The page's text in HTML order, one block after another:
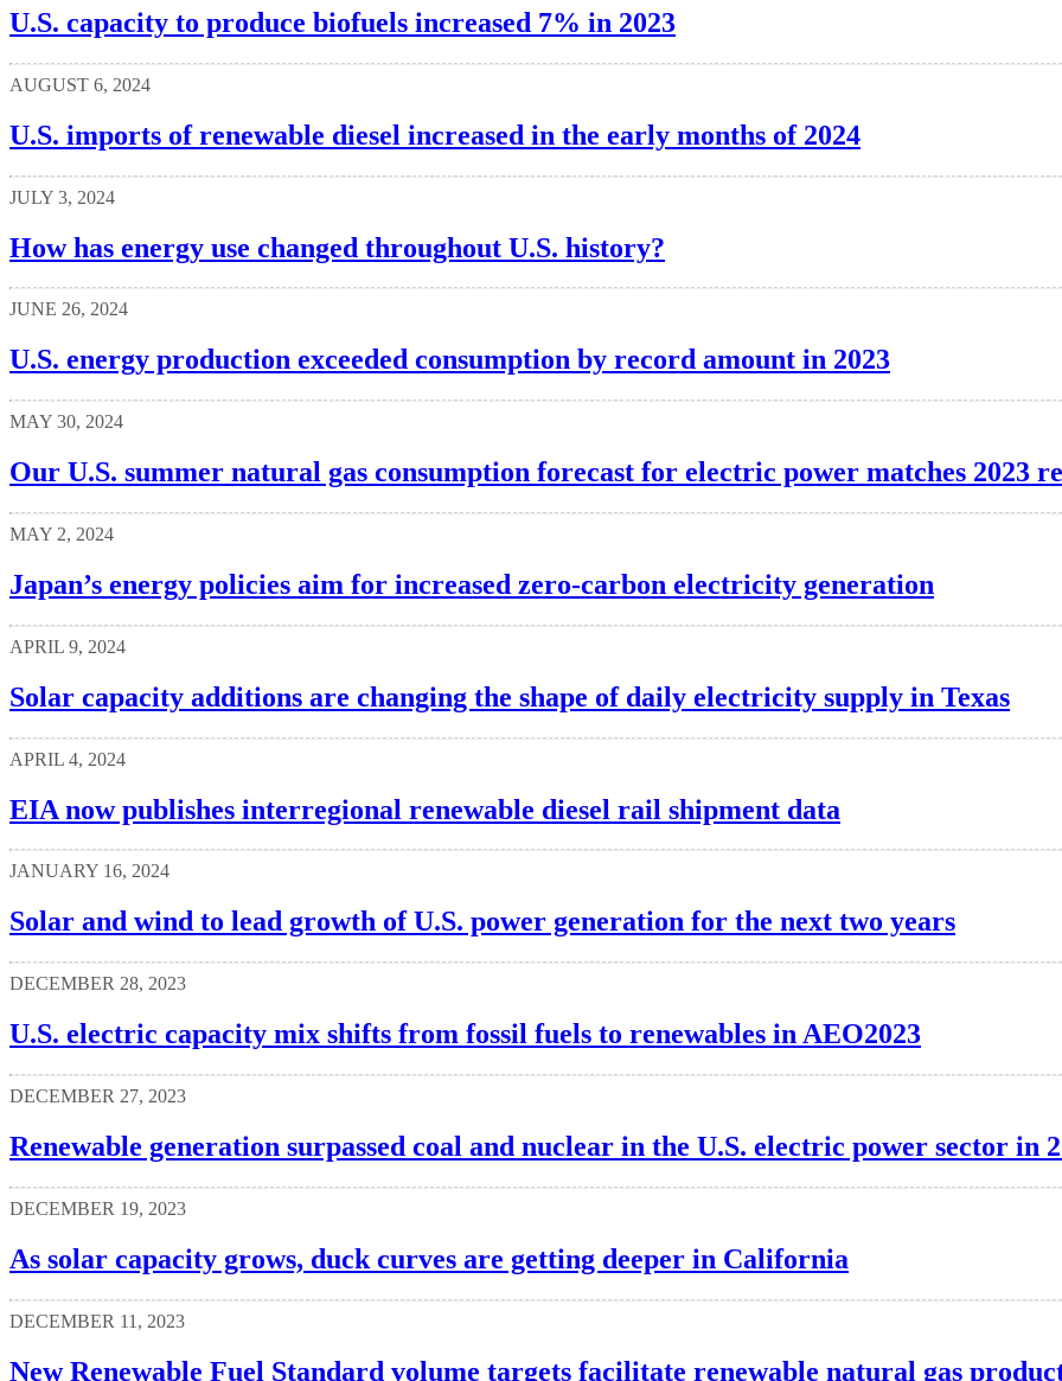
U.S. capacity to produce biofuels increased 7% in 2023
AUGUST 6, 2024
U.S. imports of renewable diesel increased in the early months of 2024
JULY 3, 2024
How has energy use changed throughout U.S. history?
JUNE 26, 2024
U.S. energy production exceeded consumption by record amount in 2023
MAY 30, 2024
Our U.S. summer natural gas consumption forecast for electric power matches 2023
MAY 2, 2024
Japan’s energy policies aim for increased zero-carbon electricity generation
APRIL 9, 2024
Solar capacity additions are changing the shape of daily electricity supply in Texas
APRIL 4, 2024
EIA now publishes interregional renewable diesel rail shipment data
JANUARY 16, 2024
Solar and wind to lead growth of U.S. power generation for the next two years
DECEMBER 28, 2023
U.S. electric capacity mix shifts from fossil fuels to renewables in AEO2023
DECEMBER 27, 2023
Renewable generation surpassed coal and nuclear in the U.S. electric power sector in
DECEMBER 19, 2023
As solar capacity grows, duck curves are getting deeper in California
DECEMBER 11, 2023
New Renewable Fuel Standard volume targets facilitate renewable natural gas